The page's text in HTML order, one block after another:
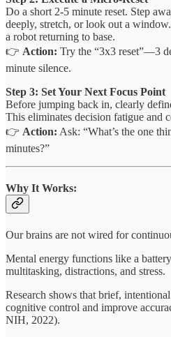
Do a short 2-5 minute reset. Step
deeply, stretch, or look out a
a robot returning to base.
👉 Action: Try the “3x3 reset”—3
minute silence.
Step 3: Set Your Next Focus Point
Before jumping back in, clearly
This eliminates decision fatigue and
👉 Action: Ask: “What’s the one
minutes?”
Why It Works:
Our brains are not wired for
Mental energy functions like a
multitasking, distractions, and stress.
Research shows that brief,
cognitive control and improve
NIH, 2022).